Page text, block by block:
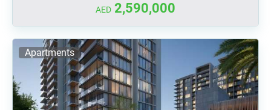
AED 2,590,000
Apartments